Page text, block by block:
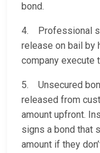
bond.
4. Professional
release on bail by
company execute
5. Unsecured
released from
amount upfront.
signs a bond that
amount if they